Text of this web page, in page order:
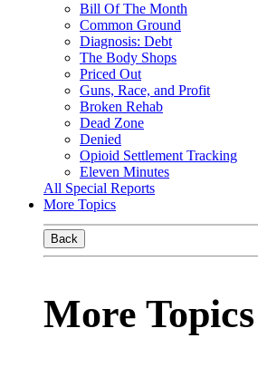
Bill Of The Month
Common Ground
Diagnosis: Debt
The Body Shops
Priced Out
Guns, Race, and Profit
Broken Rehab
Dead Zone
Denied
Opioid Settlement Tracking
Eleven Minutes
All Special Reports
More Topics
Back
More Topics